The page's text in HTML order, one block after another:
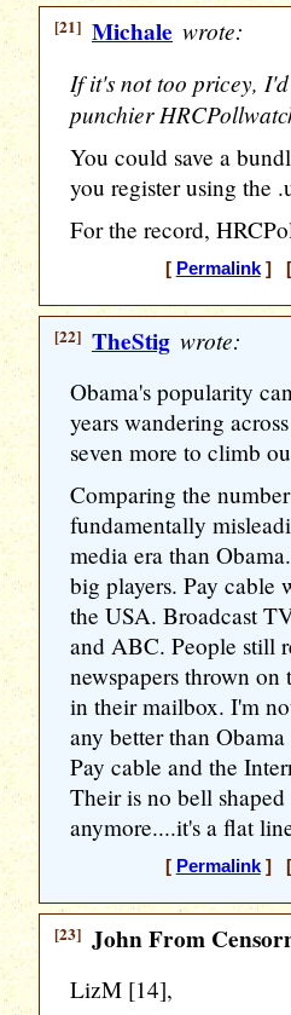
[21] Michale wrote:
If it's not too pricey,
punchier
You could save a
you register using the
For the record,
[ Permalink] [
[22] TheStig wrote:
Obama's popularity
years wandering
seven more to climb
Comparing the
fundamentally
media era than
big players. Pay cable
the USA. Broadcast
and ABC. People still
newspapers thrown on
in their mailbox. I'm
any better than
Pay cable and the
Their is no bell
anymore....it's a flat
[ Permalink] [
[23] John From
LizM [14],